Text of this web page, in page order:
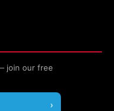
join our free
›